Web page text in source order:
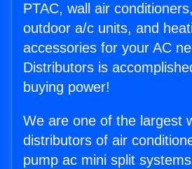
PTAC, wall air
outdoor a/c units, and
accessories for your AC
Distributors is
buying power!
We are one of the largest
distributors of air
pump ac mini split